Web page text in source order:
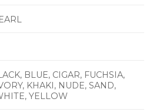
BLUE, CIGAR, FUCHSIA,
KHAKI, NUDE, SAND,
YELLOW